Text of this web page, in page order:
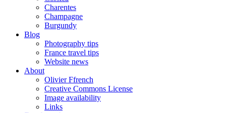
Charentes
Champagne
Burgundy
Blog
Photography tips
France travel tips
Website news
About
Olivier Ffrench
Creative Commons License
Image availability
Links